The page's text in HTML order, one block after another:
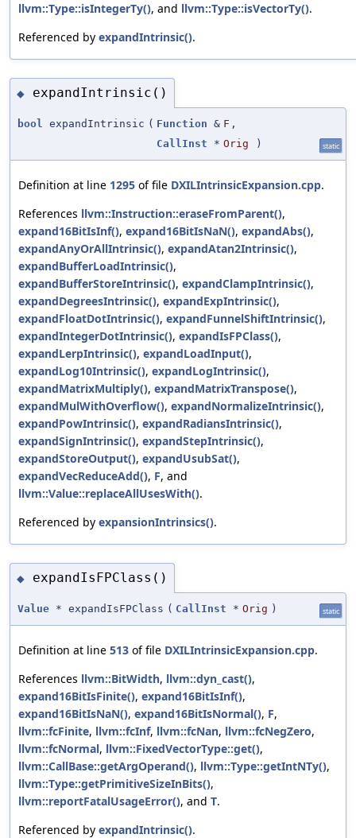
llvm::Type::isIntegerTy(), and llvm::Type::isVectorTy().
Referenced by expandIntrinsic().
◆ expandIntrinsic()
bool expandIntrinsic ( Function & F ,
CallInst * Orig ) static
Definition at line 1295 of file DXILIntrinsicExpansion.cpp.
References llvm::Instruction::eraseFromParent(),
expand16BitIsInf(), expand16BitIsNaN(), expandAbs(),
expandAnyOrAllIntrinsic(), expandAtan2Intrinsic(),
expandBufferLoadIntrinsic(),
expandBufferStoreIntrinsic(), expandClampIntrinsic(),
expandDegreesIntrinsic(), expandExpIntrinsic(),
expandFloatDotIntrinsic(), expandFunnelShiftIntrinsic(),
expandIntegerDotIntrinsic(), expandIsFPClass(),
expandLerpIntrinsic(), expandLoadInput(),
expandLog10Intrinsic(), expandLogIntrinsic(),
expandMatrixMultiply(), expandMatrixTranspose(),
expandMulWithOverflow(), expandNormalizeIntrinsic(),
expandPowIntrinsic(), expandRadiansIntrinsic(),
expandSignIntrinsic(), expandStepIntrinsic(),
expandStoreOutput(), expandUsubSat(),
expandVecReduceAdd(), F, and
llvm::Value::replaceAllUsesWith().
Referenced by expansionIntrinsics().
◆ expandIsFPClass()
Value * expandIsFPClass ( CallInst * Orig ) static
Definition at line 513 of file DXILIntrinsicExpansion.cpp.
References llvm::BitWidth, llvm::dyn_cast(),
expand16BitIsFinite(), expand16BitIsInf(),
expand16BitIsNaN(), expand16BitIsNormal(), F,
llvm::fcFinite, llvm::fcInf, llvm::fcNan, llvm::fcNegZero,
llvm::fcNormal, llvm::FixedVectorType::get(),
llvm::CallBase::getArgOperand(), llvm::Type::getIntNTy(),
llvm::Type::getPrimitiveSizeInBits(),
llvm::reportFatalUsageError(), and T.
Referenced by expandIntrinsic().